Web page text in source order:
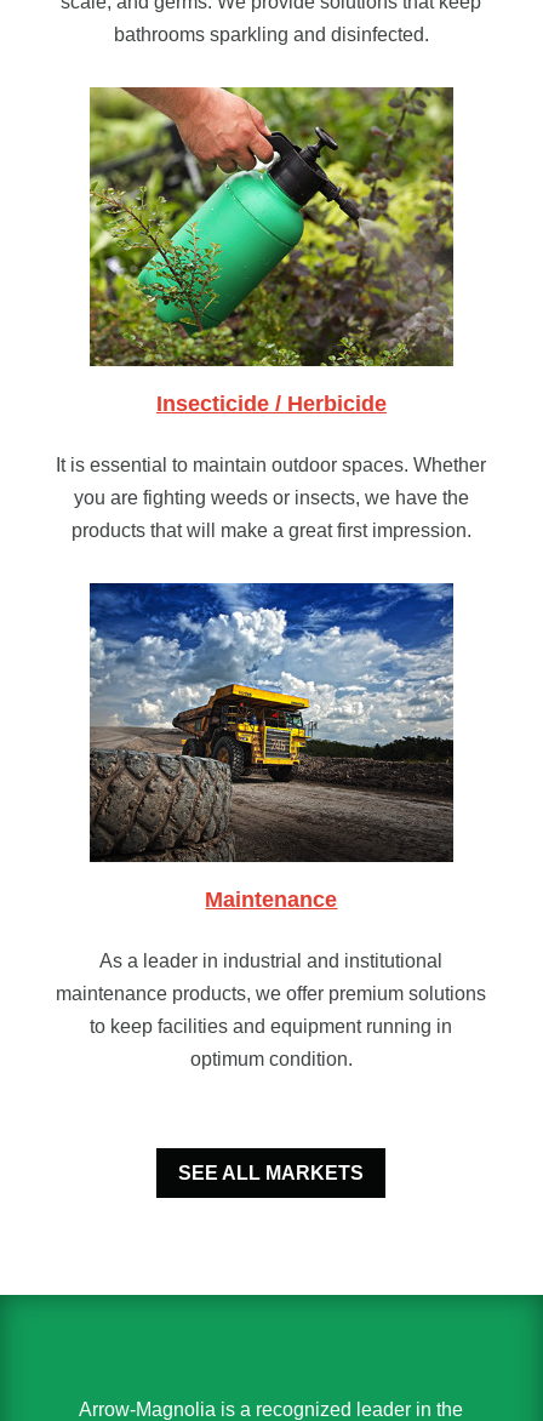
bathrooms sparkling and disinfected.
Insecticide / Herbicide
It is essential to maintain outdoor spaces. Whether
you are fighting weeds or insects, we have the
products that will make a great first impression.
Maintenance
As a leader in industrial and institutional
maintenance products, we offer premium solutions
to keep facilities and equipment running in
optimum condition.
SEE ALL MARKETS
Arrow-Magnolia is a recognized leader in the